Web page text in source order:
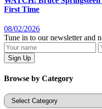
First Time
08/02/2026
Tune in to our newsletter and
Browse by Category
Categories